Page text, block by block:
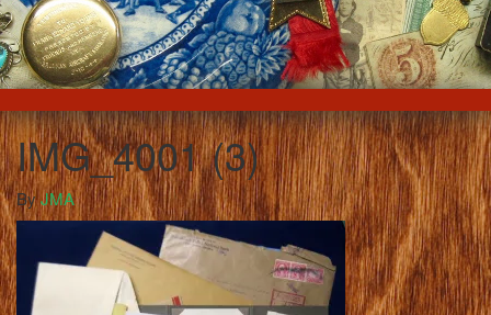
IMG_4001 (3)
ByJMA